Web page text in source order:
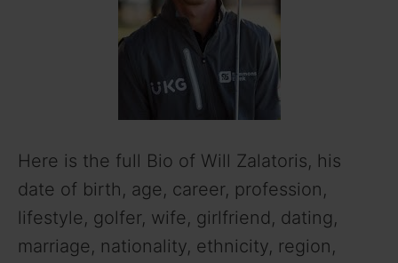
Here is the full Bio of Will Zalatoris, his
date of birth, age, career, profession,
lifestyle, golfer, wife, girlfriend, dating,
marriage, nationality, ethnicity, region,